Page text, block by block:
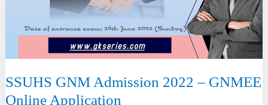
SSUHS GNM Admission 2022 – GNMEE
Online Application